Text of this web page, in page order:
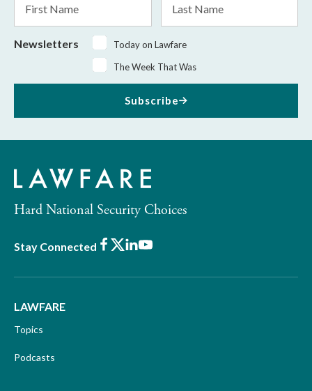
Name
Name
Newsletters
Today on Lawfare
The Week That Was
Subscribe
Hard National Security Choices
Stay Connected Facebook
X LinkedIn
Youtube
LAWFARE
Topics
Podcasts